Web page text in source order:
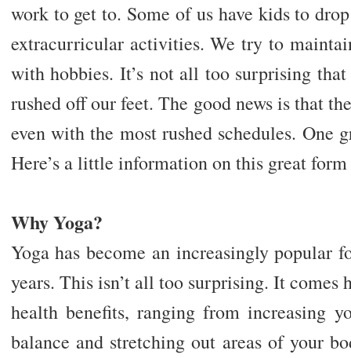
work to get to. Some of us have kids to
extracurricular activities. We try to
with hobbies. It’s not all too surprising
rushed off our feet. The good news is that
even with the most rushed schedules. One
Here’s a little information on this great
Why Yoga?
Yoga has become an increasingly popular
years. This isn’t all too surprising. It
health benefits, ranging from increasing
balance and stretching out areas of your